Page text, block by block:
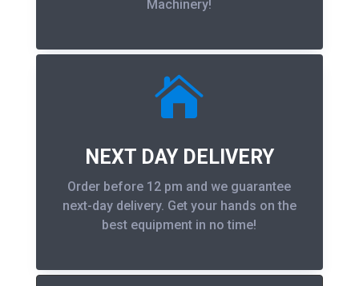
Machinery!

NEXT DAY DELIVERY
Order before 12 pm and we guarantee
next-day delivery. Get your hands on the
best equipment in no time!